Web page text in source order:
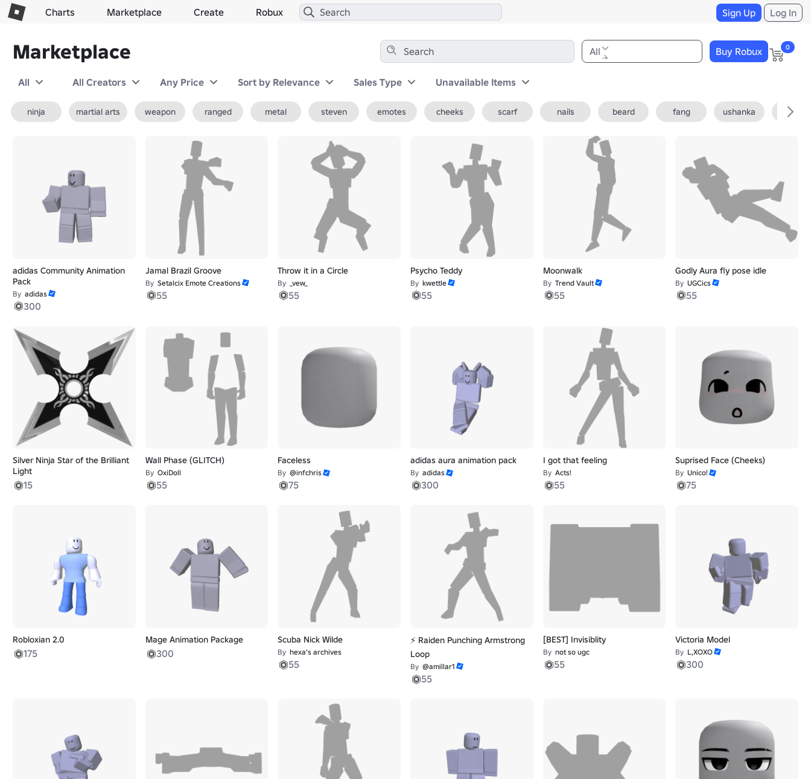
Charts Marketplace Create Robux Sign Up Log In
Marketplace All Buy Robux 0
All All Creators Any Price Sort by Relevance Sales Type Unavailable Items
ninja martial arts weapon ranged metal steven emotes cheeks scarf nails beard fang ushanka fedora
adidas Community Animation
Pack
By adidas
300
Jamal Brazil Groove
By Setalcix Emote Creations
55
Throw it in a Circle
By _vew_
55
Psycho Teddy
By kwettle
55
Moonwalk
By Trend Vault
55
Godly Aura fly pose idle
By UGCics
55
Silver Ninja Star of the Brilliant
Light
15
Wall Phase (GLITCH)
By OxiDoll
55
Faceless
By @infchris
75
adidas aura animation pack
By adidas
300
I got that feeling
By Acts!
55
Suprised Face (Cheeks)
By Unico!
75
Robloxian 2.0
175
Mage Animation Package
300
Scuba Nick Wilde
By hexa's archives
55
⚡ Raiden Punching Armstrong
Loop
By @amillar1
55
[BEST] Invisiblity
By not so ugc
55
Victoria Model
By L,XOXO
300